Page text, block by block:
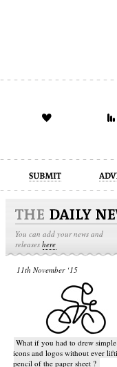
design
You can add your news and
releaseshere
11th November ‘15
What if you had to drew simple
icons and logos without ever
pencil of the paper sheet ?